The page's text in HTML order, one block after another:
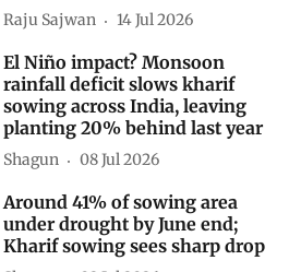
Raju Sajwan 14 Jul 2026
El Niño impact? Monsoon
rainfall deficit slows kharif
sowing across India, leaving
planting 20% behind last year
Shagun 08 Jul 2026
Around 41% of sowing area
under drought by June end;
Kharif sowing sees sharp drop